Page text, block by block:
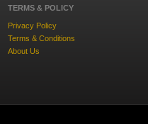
TERMS & POLICY
Privacy Policy
Terms & Conditions
About Us